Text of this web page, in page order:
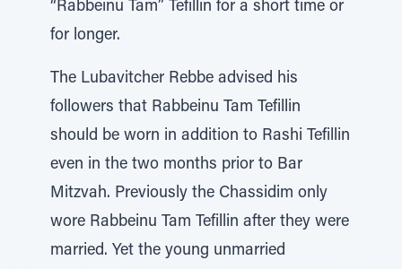
“Rabbeinu Tam” Tefillin for a short time or
for longer.
The Lubavitcher Rebbe advised his
followers that Rabbeinu Tam Tefillin
should be worn in addition to Rashi Tefillin
even in the two months prior to Bar
Mitzvah. Previously the Chassidim only
wore Rabbeinu Tam Tefillin after they were
married. Yet the young unmarried